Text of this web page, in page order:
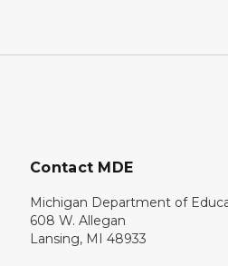
Contact MDE
Michigan Department of
608 W. Allegan
Lansing, MI 48933